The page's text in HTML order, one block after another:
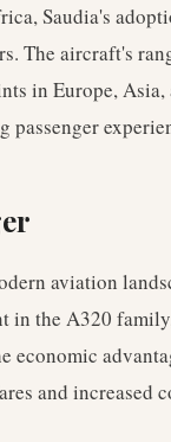
Saudia's
The aircraft's
in Europe,
passenger
aviation
in the A320
and increased